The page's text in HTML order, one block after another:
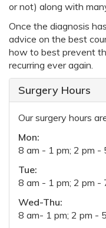
or not) along with
Once the diagnosis
advice on the best
how to best prevent
recurring ever again.
Surgery Hours
Our surgery hours
Mon:
8 am - 1 pm; 2 pm -
Tue:
8 am - 1 pm; 2 pm -
Wed-Thu:
8 am- 1 pm; 2 pm -